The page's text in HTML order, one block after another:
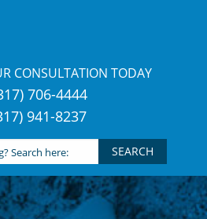
CONSULTATION TODAY
706-4444
941-8237